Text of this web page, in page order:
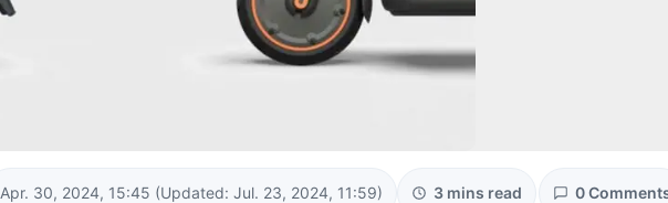
Apr. 30, 2024, 15:45 (Updated: Jul. 23, 2024, 11:59) 3 mins read 0